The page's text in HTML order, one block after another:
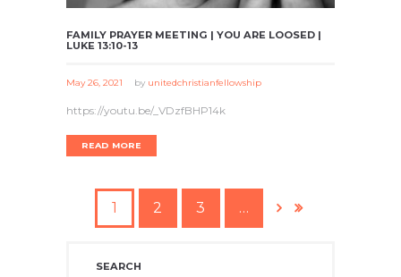
FAMILY PRAYER MEETING | YOU ARE LOOSED |
LUKE 13:10-13
May 26, 2021 by unitedchristianfellowship
https://youtu.be/_VDzfBHP14k
READ MORE
1 2 3 …
SEARCH